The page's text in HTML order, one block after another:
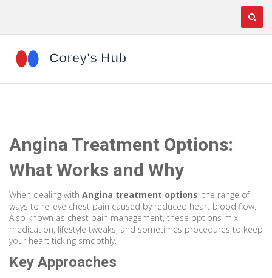
Angina Treatment Options:
What Works and Why
When dealing with Angina treatment options, the range of
ways to relieve chest pain caused by reduced heart blood flow.
Also known as chest pain management, these options mix
medication, lifestyle tweaks, and sometimes procedures to keep
your heart ticking smoothly.
Key Approaches